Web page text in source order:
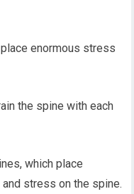
enormous stress
the spine with each
which place
stress on the spine.